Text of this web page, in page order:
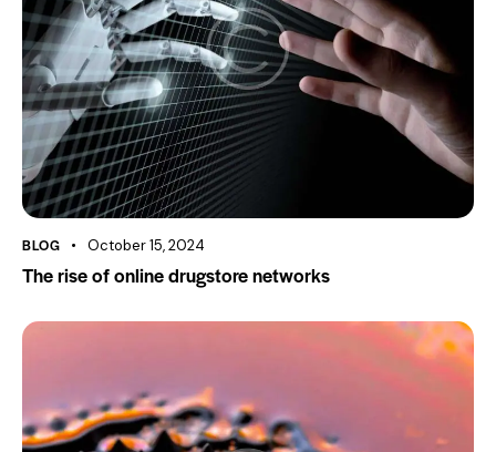
BLOG October 15, 2024
The rise of online drugstore networks